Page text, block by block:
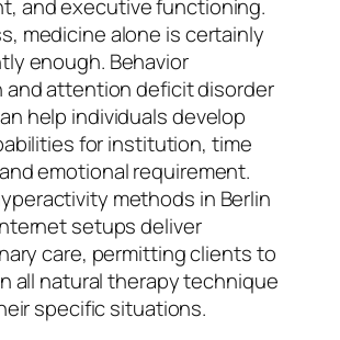
and executive functioning.
medicine alone is certainly
enough. Behavior
and attention deficit disorder
help individuals develop
for institution, time
emotional requirement.
methods in Berlin
setups deliver
care, permitting clients to
all natural therapy technique
specific situations.